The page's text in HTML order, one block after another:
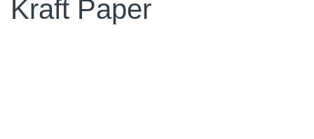
Kraft Paper